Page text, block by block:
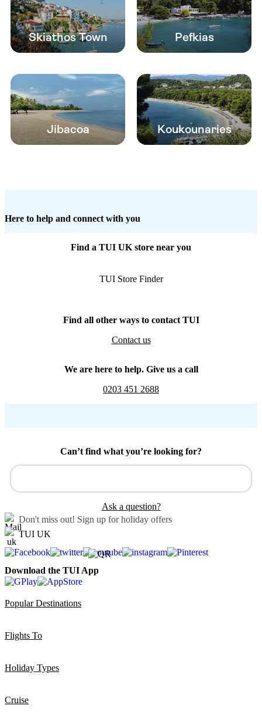
Skiathos Town Pefkias
Jibacoa Koukounaries
Here to help and connect with you
Find a TUI UK store near you
TUI Store Finder
Find all other ways to contact TUI
Contact us
We are here to help. Give us a call
0203 451 2688
Can’t find what you’re looking for?
Ask a question?
Don't miss out! Sign up for holiday offers
TUI UK
Download the TUI App
Popular Destinations
Flights To
Holiday Types
Cruise